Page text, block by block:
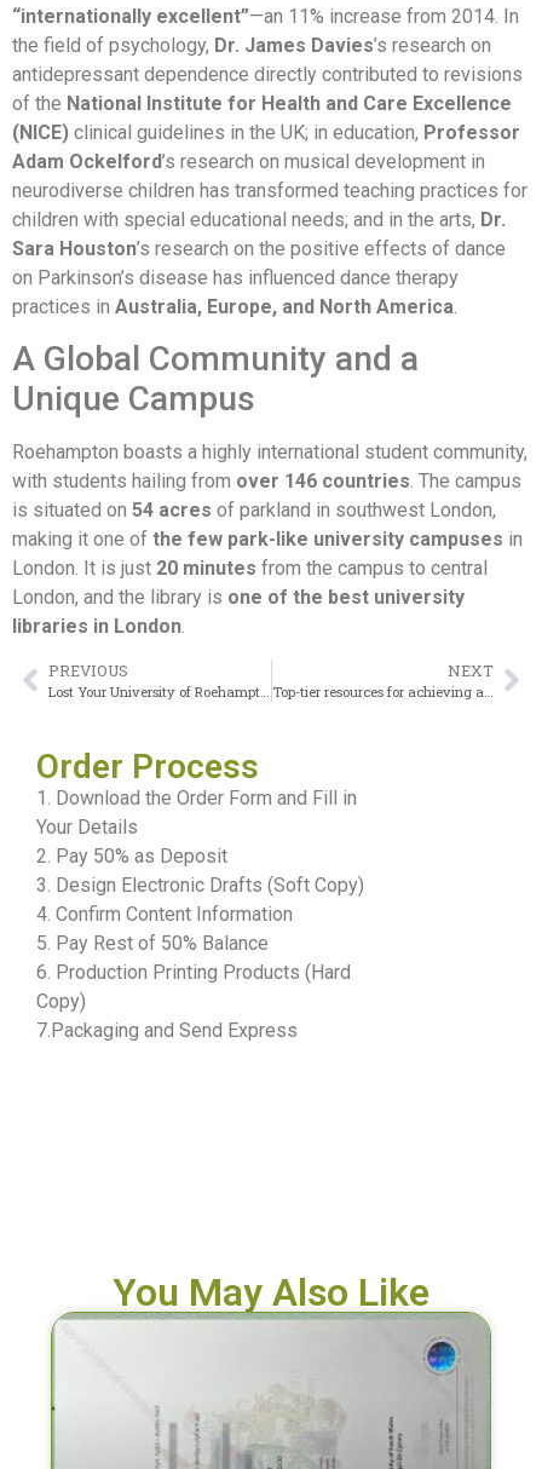
“internationally excellent”—an 11% increase from 2014. In
the field of psychology, Dr. James Davies’s research on
antidepressant dependence directly contributed to revisions
of the National Institute for Health and Care Excellence
(NICE) clinical guidelines in the UK; in education, Professor
Adam Ockelford’s research on musical development in
neurodiverse children has transformed teaching practices for
children with special educational needs; and in the arts, Dr.
Sara Houston’s research on the positive effects of dance
on Parkinson’s disease has influenced dance therapy
practices in Australia, Europe, and North America
A Global Community and a
Unique Campus
Roehampton boasts a highly international student community,
with students hailing from over 146 countries. The campus
is situated on 54 acres of parkland in southwest London,
making it one of the few park-like university campuses in
London. It is just 20 minutes from the campus to central
London, and the library is one of the best university
libraries in London.
PREVIOUS NEXT
Order Process
1. Download the Order Form and Fill in
Your Details
2. Pay 50% as Deposit
3. Design Electronic Drafts (Soft Copy)
4. Confirm Content Information
5. Pay Rest of 50% Balance
6. Production Printing Products (Hard
Copy)
7.Packaging and Send Express
You May Also Like